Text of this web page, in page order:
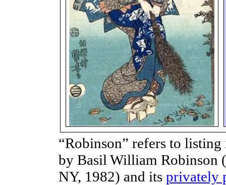
“Robinson” refers to
by Basil William Robinson
NY, 1982) and its privately